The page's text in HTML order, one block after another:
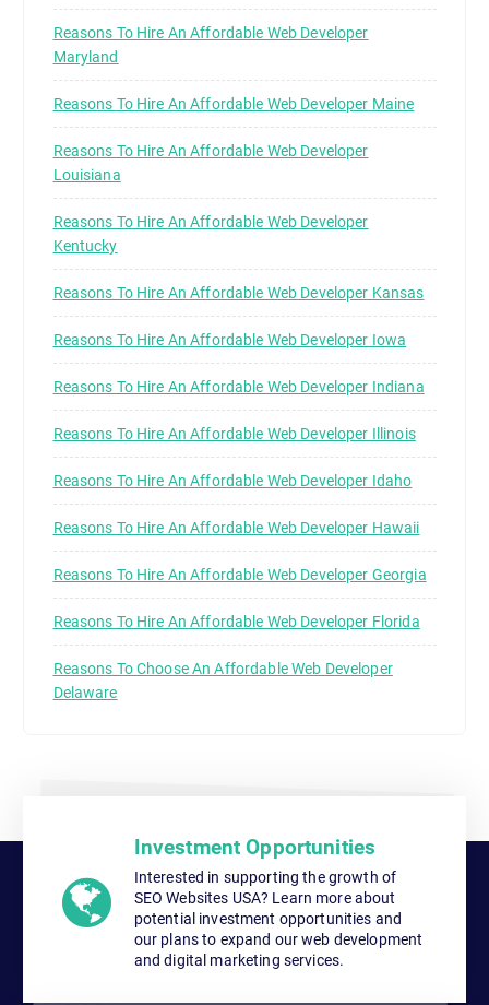
Reasons To Hire An Affordable Web Developer
Maryland
Reasons To Hire An Affordable Web Developer Maine
Reasons To Hire An Affordable Web Developer
Louisiana
Reasons To Hire An Affordable Web Developer
Kentucky
Reasons To Hire An Affordable Web Developer Kansas
Reasons To Hire An Affordable Web Developer Iowa
Reasons To Hire An Affordable Web Developer Indiana
Reasons To Hire An Affordable Web Developer Illinois
Reasons To Hire An Affordable Web Developer Idaho
Reasons To Hire An Affordable Web Developer Hawaii
Reasons To Hire An Affordable Web Developer Georgia
Reasons To Hire An Affordable Web Developer Florida
Reasons To Choose An Affordable Web Developer
Delaware
Investment Opportunities
Interested in supporting the growth of
SEO Websites USA? Learn more about
potential investment opportunities and
our plans to expand our web development
and digital marketing services.